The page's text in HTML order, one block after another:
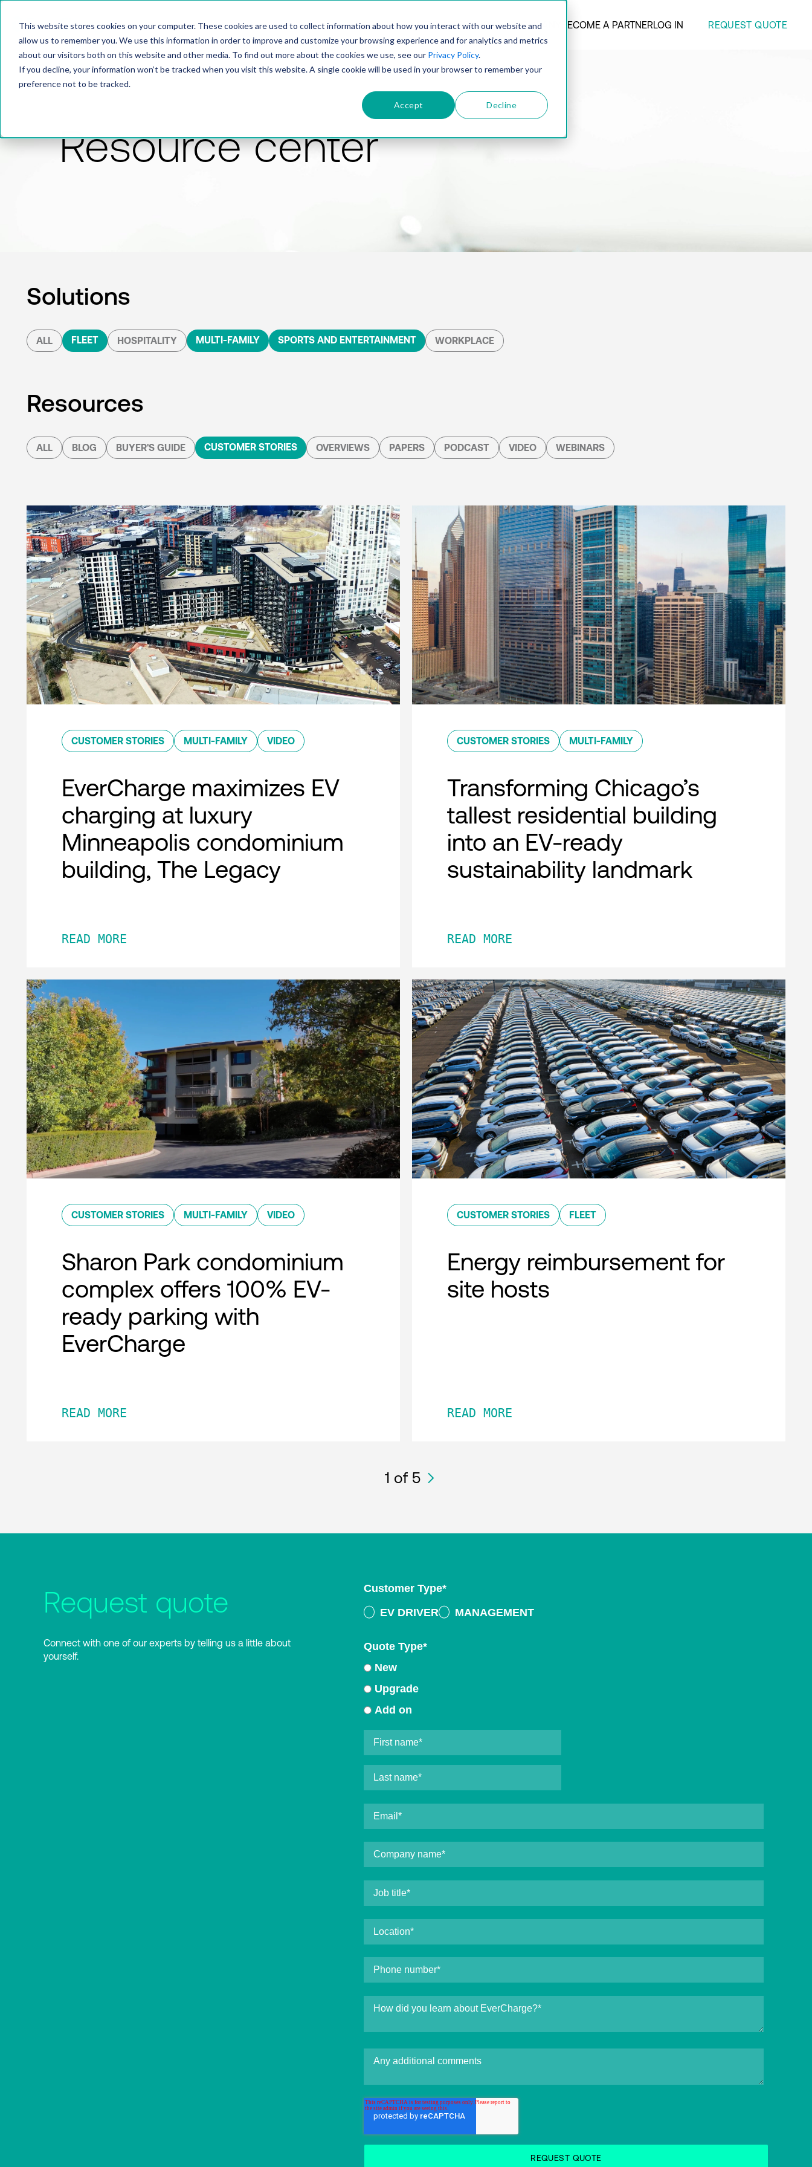
This website stores cookies on your computer. These cookies are used to collect information about how you interact with our website and
allow us to remember you. We use this information in order to improve and customize your browsing experience and for analytics and metrics
about our visitors both on this website and other media. To find out more about the cookies we use, see our Privacy Policy.
If you decline, your information won’t be tracked when you visit this website. A single cookie will be used in your browser to remember your
preference not to be tracked.
Accept Decline
PRODUCTSOLUTIONSTECHNOLOGYCOMPANY BECOME A PARTNERLOG IN REQUEST QUOTE
Resource center
Solutions
ALL FLEET HOSPITALITY MULTI-FAMILY SPORTS AND ENTERTAINMENT WORKPLACE
Resources
ALL BLOG BUYER'S GUIDE CUSTOMER STORIES OVERVIEWS PAPERS PODCAST VIDEO WEBINARS
CUSTOMER STORIES MULTI-FAMILY VIDEO
EverCharge maximizes EV
charging at luxury
Minneapolis condominium
building, The Legacy
READ MORE
CUSTOMER STORIES MULTI-FAMILY
Transforming Chicago’s
tallest residential building
into an EV-ready
sustainability landmark
READ MORE
CUSTOMER STORIES MULTI-FAMILY VIDEO
Sharon Park condominium
complex offers 100% EV-
ready parking with
EverCharge
READ MORE
CUSTOMER STORIES FLEET
Energy reimbursement for
site hosts
READ MORE
1 of 5
Request quote
Connect with one of our experts by telling us a little about
yourself.
Customer Type*
EV DRIVER
MANAGEMENT
Quote Type*
New
Upgrade
Add on